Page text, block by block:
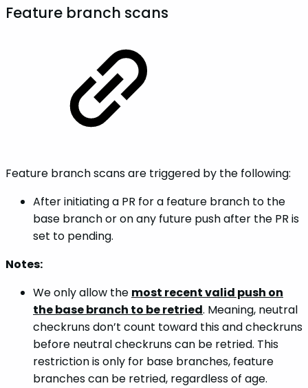
Feature branch scans
Feature branch scans are triggered by the following:
After initiating a PR for a feature branch to the
base branch or on any future push after the PR is
set to pending.
Notes:
We only allow the most recent valid push on
the base branch to be retried. Meaning, neutral
checkruns don’t count toward this and checkruns
before neutral checkruns can be retried. This
restriction is only for base branches, feature
branches can be retried, regardless of age.